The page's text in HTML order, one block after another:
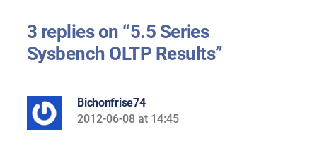
3 replies on “5.5 Series
Sysbench OLTP Results”
Bichonfrise74
says:
2012-06-08 at 14:45